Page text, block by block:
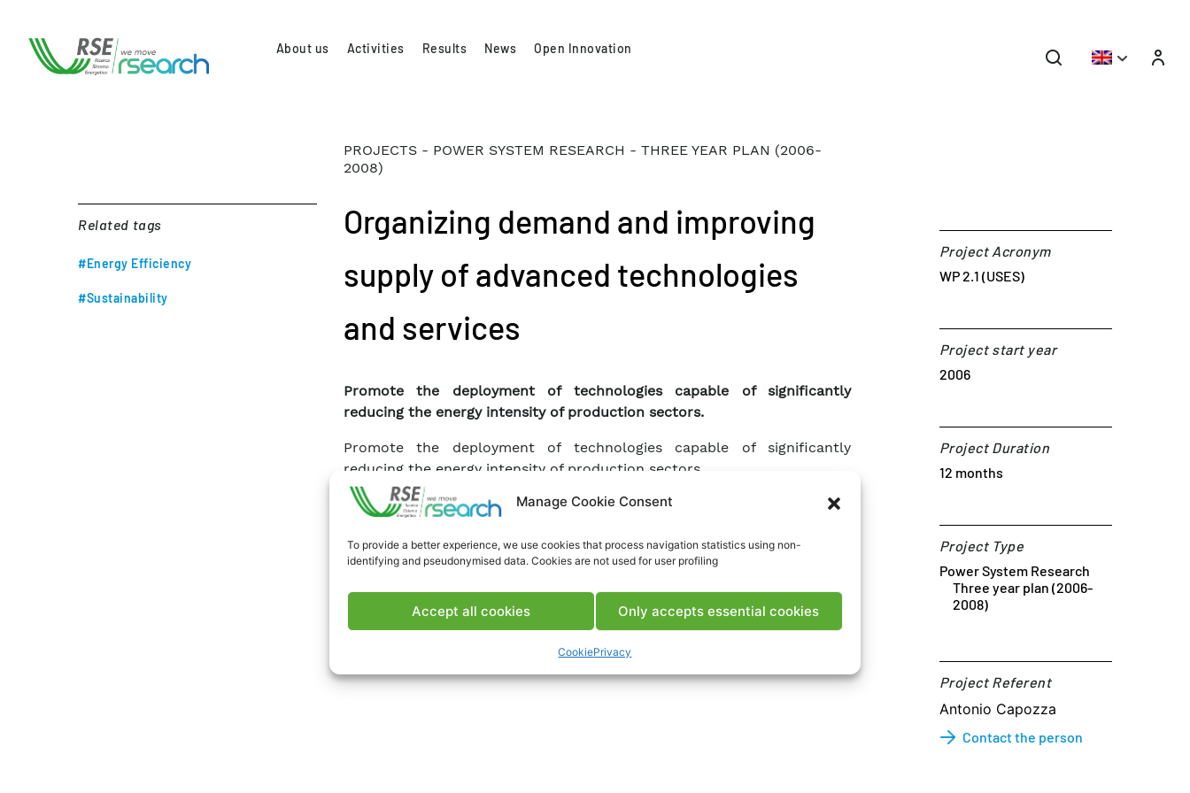
Manage Cookie Consent
To provide a better experience, we use cookies that process navigation statistics using non-
identifying and pseudonymised data. Cookies are not used for user profiling
Accept all cookies Only accepts essential cookies
CookiePrivacy
About us Activities Results News Open Innovation
Related tags
#Energy Efficiency
#Sustainability
PROJECTS - POWER SYSTEM RESEARCH - THREE YEAR PLAN (2006-
2008)
Organizing demand and improving
supply of advanced technologies
and services
Promote the deployment of technologies capable of significantly
reducing the energy intensity of production sectors.
Promote the deployment of technologies capable of significantly
reducing the energy intensity of production sectors.
Project Acronym
WP 2.1 (USES)
Project start year
2006
Project Duration
12 months
Project Type
Power System Research
Three year plan (2006-
2008)
Project Referent​
Antonio Capozza
Contact the person